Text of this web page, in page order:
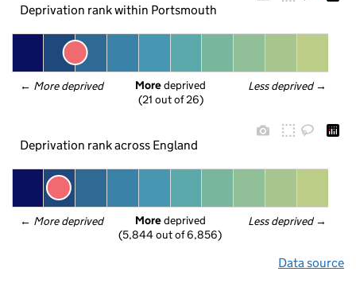
Deprivation rank within Portsmouth
← More deprived Less deprived →
More deprived
(21 out of 26)
Deprivation rank across England
← More deprived Less deprived →
More deprived
(5,844 out of 6,856)
Data source